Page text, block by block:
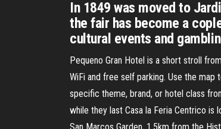
In 1849 was moved to
the fair has become a
cultural events and
Pequeno Gran Hotel is a short stroll
WiFi and free self parking. Use the
specific theme, brand, or hotel class
while they last Casa la Feria Centrico